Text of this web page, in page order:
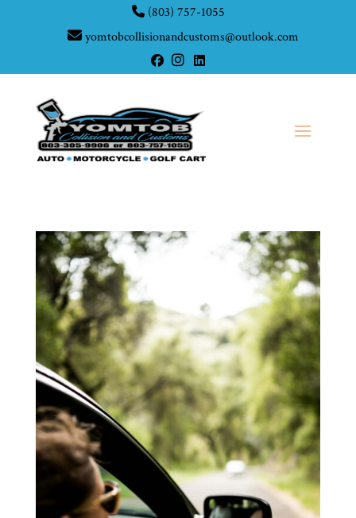
(803) 757-1055
yomtobcollisionandcustoms@outlook.com